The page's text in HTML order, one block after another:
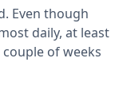
Even though
daily, at least
of weeks